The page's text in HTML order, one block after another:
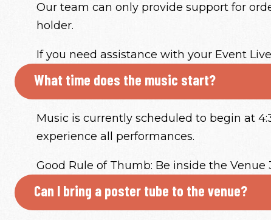
Our team can only provide support for
holder.
If you need assistance with your Event
What time does the music start?
Music is currently scheduled to begin at
experience all performances.
Good Rule of Thumb: Be inside the
Can I bring a poster tube to the venue?